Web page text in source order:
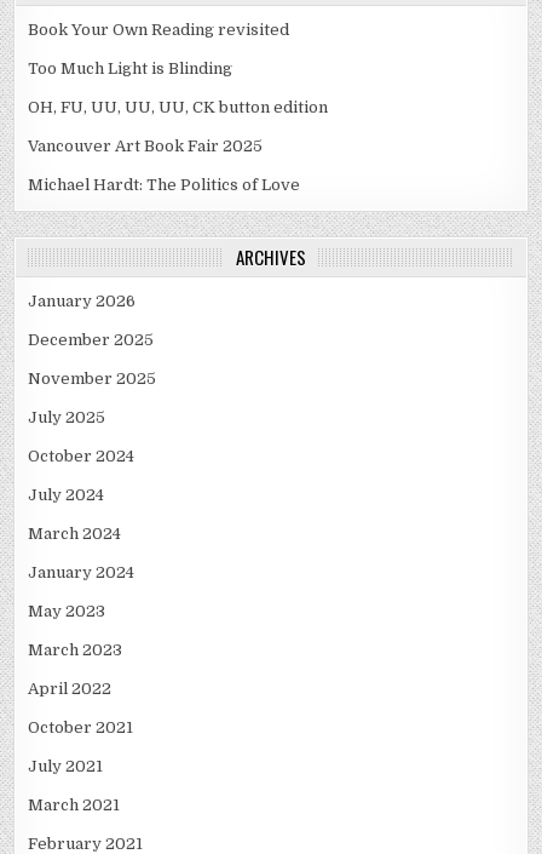
Book Your Own Reading revisited
Too Much Light is Blinding
OH, FU, UU, UU, UU, CK button edition
Vancouver Art Book Fair 2025
Michael Hardt: The Politics of Love
ARCHIVES
January 2026
December 2025
November 2025
July 2025
October 2024
July 2024
March 2024
January 2024
May 2023
March 2023
April 2022
October 2021
July 2021
March 2021
February 2021